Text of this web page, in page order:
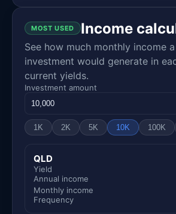
MOST USED Income
See how much monthly income
investment would generate in
current yields.
Investment amount
1K 2K 5K 10K 100K
QLD
Yield
Annual income
Monthly income
Frequency